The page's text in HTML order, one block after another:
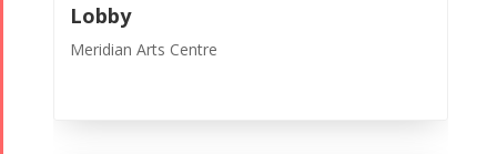
Lobby
Meridian Arts Centre